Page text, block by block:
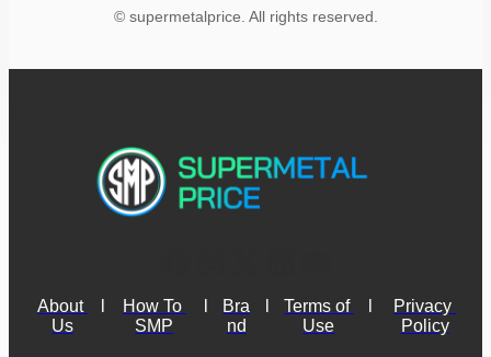
© supermetalprice. All rights reserved.
About
Us
How To
SMP
Bra
nd
Terms of
Use
Privacy
Policy